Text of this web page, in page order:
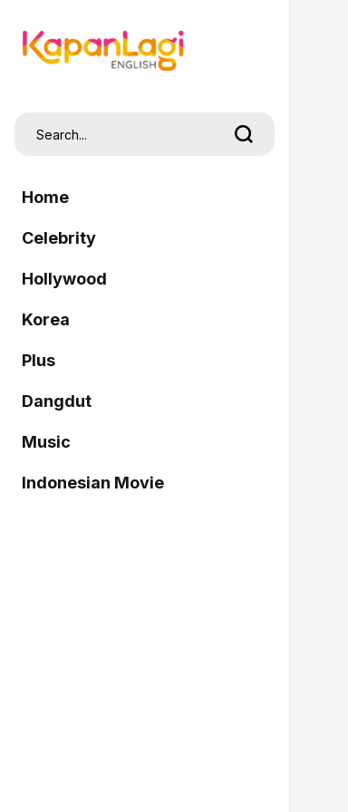
Home
Celebrity
Hollywood
Korea
Plus
Dangdut
Music
Indonesian Movie